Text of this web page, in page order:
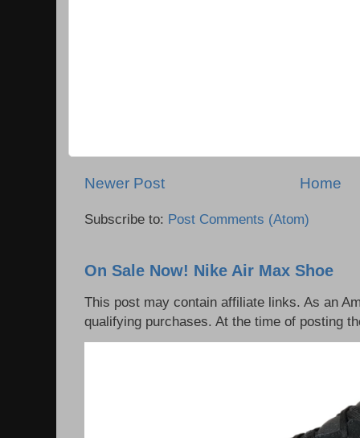
Newer Post Home
Subscribe to: Post Comments (Atom)
On Sale Now! Nike Air Max Shoe
This post may contain affiliate links. As an
qualifying purchases. At the time of posting